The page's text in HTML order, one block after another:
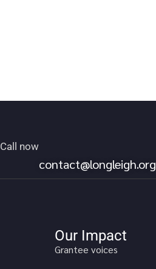
Call now
contact@longleigh.org
Our Impact
Grantee voices